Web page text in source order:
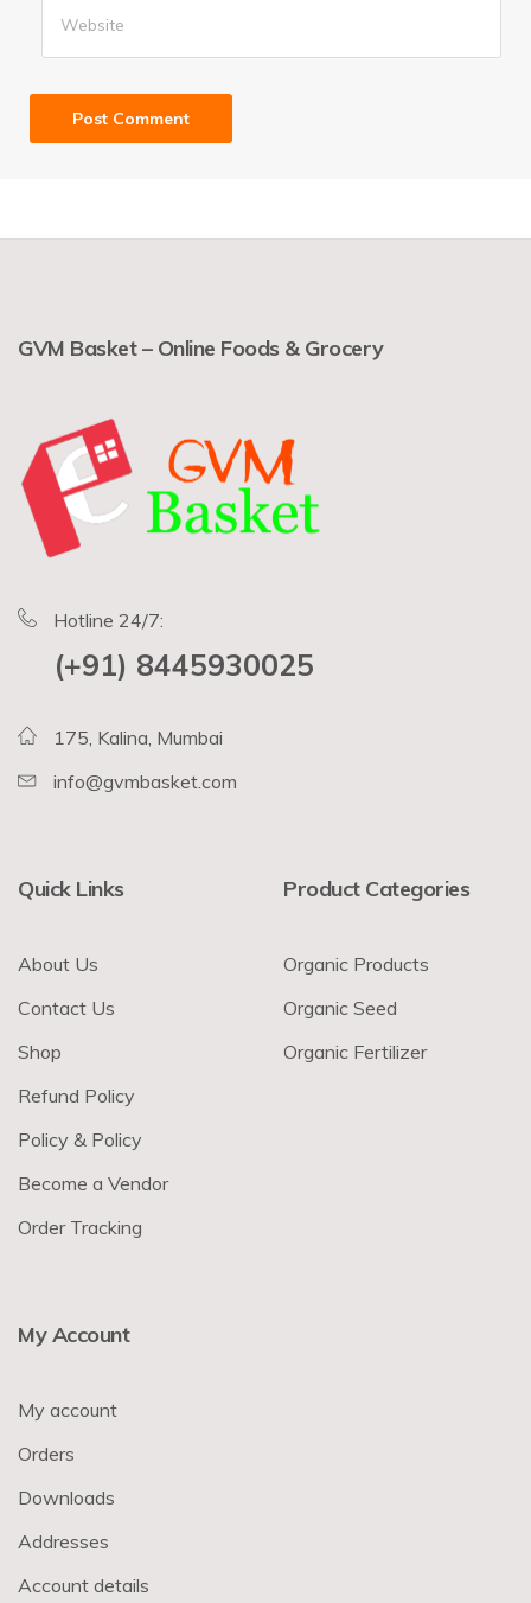
GVM Basket – Online Foods & Grocery
Hotline 24/7:
(+91) 8445930025
175, Kalina, Mumbai
info@gvmbasket.com
Quick Links
About Us
Contact Us
Shop
Refund Policy
Policy & Policy
Become a Vendor
Order Tracking
Product Categories
Organic Products
Organic Seed
Organic Fertilizer
My Account
My account
Orders
Downloads
Addresses
Account details